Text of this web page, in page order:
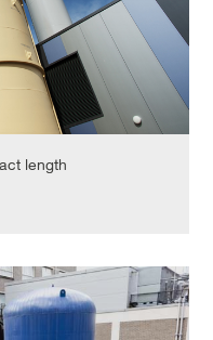
length